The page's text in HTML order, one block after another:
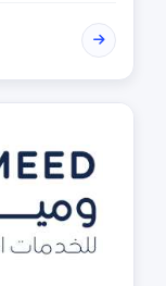
operating in